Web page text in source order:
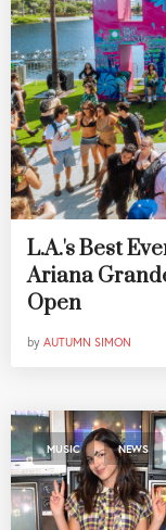
L.A.'s Best
Ariana
Open
by AUTUMN SIMON
MUSIC , NEWS